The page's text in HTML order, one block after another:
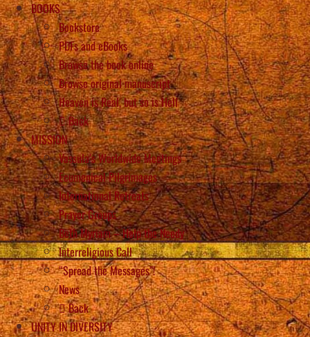
BOOKS
Bookstore
PDFs and eBooks
Browse the book online
Browse original manuscript
Heaven is Real, but so is Hell
Back
MISSION
Vassula’s Worldwide Meetings
Ecumenical Pilgrimages
International Retreats
Prayer Groups
Beth Myriam – Help the Needy
Interreligious Call
“Spread the Messages”!
News
Back
UNITY IN DIVERSITY